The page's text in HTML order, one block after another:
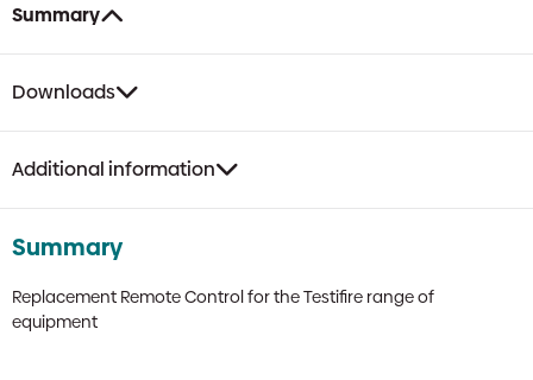
Summary
Downloads
Additional information
Summary
Replacement Remote Control for the Testifire range of
equipment